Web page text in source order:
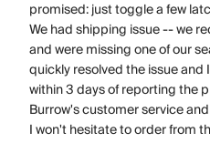
promised: just toggle a few
We had shipping issue -- we
and were missing one of our
quickly resolved the issue
within 3 days of reporting the
Burrow's customer service
I won't hesitate to order from